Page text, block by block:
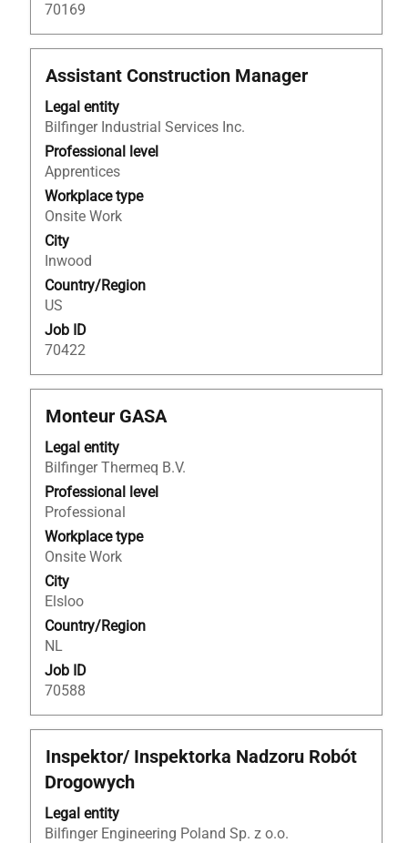
70169
Title
Assistant Construction Manager
Legal entity
Bilfinger Industrial Services Inc.
Professional level
Apprentices
Workplace type
Onsite Work
City
Inwood
Country/Region
US
Job ID
70422
Select
space
bar
to
view
the
full
contents
of
the
job
information.
Title
Monteur GASA
Legal entity
Bilfinger Thermeq B.V.
Professional level
Professional
Workplace type
Onsite Work
City
Elsloo
Country/Region
NL
Job ID
70588
Select
space
bar
to
view
the
full
contents
of
the
job
information.
Title
Inspektor/ Inspektorka Nadzoru Robót
Drogowych
Legal entity
Bilfinger Engineering Poland Sp. z o.o.
Select
with
space
bar
to